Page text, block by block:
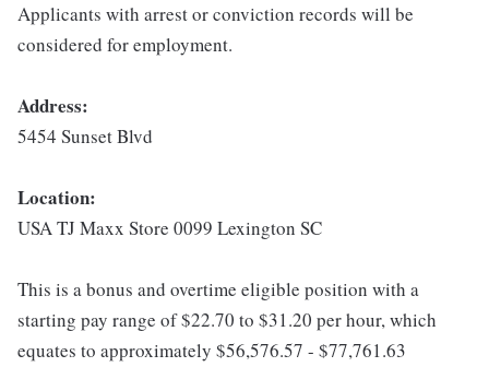
Applicants with arrest or conviction records will be
considered for employment.
Address:
5454 Sunset Blvd
Location:
USA TJ Maxx Store 0099 Lexington SC
This is a bonus and overtime eligible position with a
starting pay range of $22.70 to $31.20 per hour, which
equates to approximately $56,576.57 - $77,761.63